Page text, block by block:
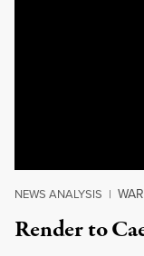
NEWS ANALYSIS |
Render to